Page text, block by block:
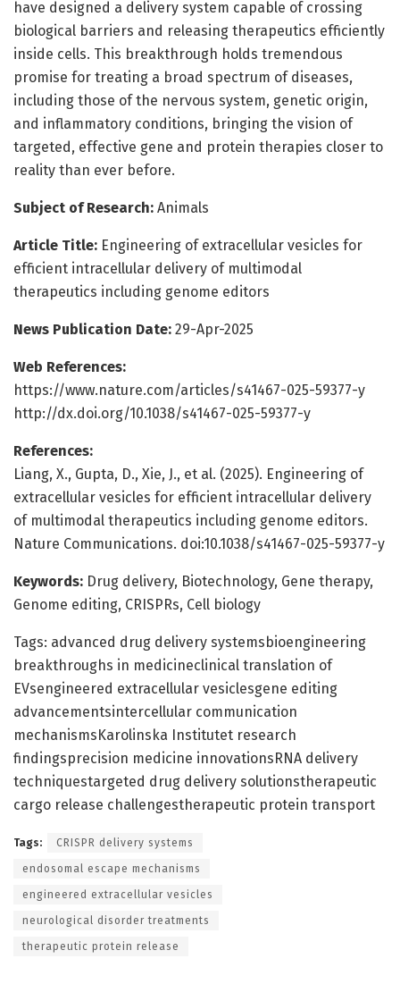
have designed a delivery system capable of crossing
biological barriers and releasing therapeutics efficiently
inside cells. This breakthrough holds tremendous
promise for treating a broad spectrum of diseases,
including those of the nervous system, genetic origin,
and inflammatory conditions, bringing the vision of
targeted, effective gene and protein therapies closer to
reality than ever before.
Subject of Research: Animals
Article Title: Engineering of extracellular vesicles for
efficient intracellular delivery of multimodal
therapeutics including genome editors
News Publication Date: 29-Apr-2025
Web References:
https://www.nature.com/articles/s41467-025-59377-y
http://dx.doi.org/10.1038/s41467-025-59377-y
References:
Liang, X., Gupta, D., Xie, J., et al. (2025). Engineering of
extracellular vesicles for efficient intracellular delivery
of multimodal therapeutics including genome editors.
Nature Communications. doi:10.1038/s41467-025-59377-y
Keywords: Drug delivery, Biotechnology, Gene therapy,
Genome editing, CRISPRs, Cell biology
Tags: advanced drug delivery systemsbioengineering
breakthroughs in medicineclinical translation of
EVsengineered extracellular vesiclesgene editing
advancementsintercellular communication
mechanismsKarolinska Institutet research
findingsprecision medicine innovationsRNA delivery
techniquestargeted drug delivery solutionstherapeutic
cargo release challengestherapeutic protein transport
Tags: CRISPR delivery systems
endosomal escape mechanisms
engineered extracellular vesicles
neurological disorder treatments
therapeutic protein release